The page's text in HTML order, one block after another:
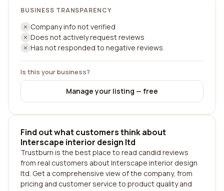
BUSINESS TRANSPARENCY
Company info not verified
Does not actively request reviews
Has not responded to negative reviews
Is this your business?
Manage your listing — free
Find out what customers think about
Interscape interior design ltd
Trustburn is the best place to read candid reviews
from real customers about Interscape interior design
ltd. Get a comprehensive view of the company, from
pricing and customer service to product quality and